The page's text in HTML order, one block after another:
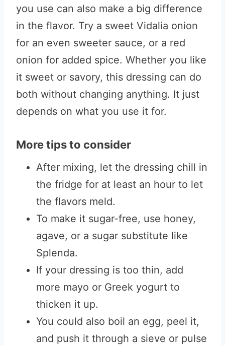
you use can also make a big difference
in the flavor. Try a sweet Vidalia onion
for an even sweeter sauce, or a red
onion for added spice. Whether you like
it sweet or savory, this dressing can do
both without changing anything. It just
depends on what you use it for.
More tips to consider
After mixing, let the dressing chill in
the fridge for at least an hour to let
the flavors meld.
To make it sugar-free, use honey,
agave, or a sugar substitute like
Splenda.
If your dressing is too thin, add
more mayo or Greek yogurt to
thicken it up.
You could also boil an egg, peel it,
and push it through a sieve or pulse